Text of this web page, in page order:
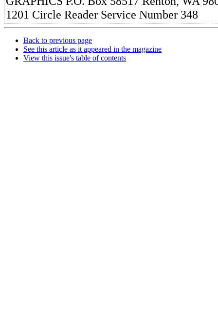
1201 Circle Reader Service Number 348
Back to previous page
See this article as it appeared in the magazine
View this issue's table of contents